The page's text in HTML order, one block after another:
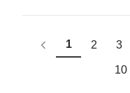
1 2 3
10